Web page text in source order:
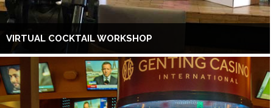
VIRTUAL COCKTAIL WORKSHOP